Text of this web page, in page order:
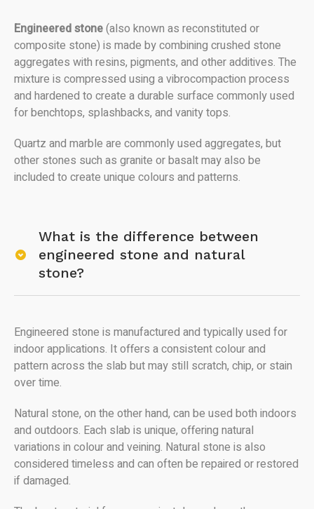
Engineered stone(also known as reconstituted or
composite stone) is made by combining crushed stone
aggregates with resins, pigments, and other additives. The
mixture is compressed using a vibrocompaction process
and hardened to create a durable surface commonly used
for benchtops, splashbacks, and vanity tops.
Quartz and marble are commonly used aggregates, but
other stones such as granite or basalt may also be
included to create unique colours and patterns.
What is the difference between
engineered stone and natural
stone?
Engineered stone is manufactured and typically used for
indoor applications. It offers a consistent colour and
pattern across the slab but may still scratch, chip, or stain
over time.
Natural stone, on the other hand, can be used both indoors
and outdoors. Each slab is unique, offering natural
variations in colour and veining. Natural stone is also
considered timeless and can often be repaired or restored
if damaged.